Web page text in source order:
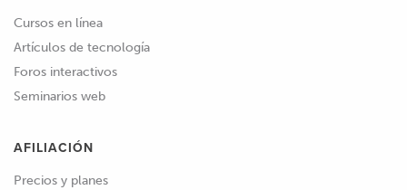
Cursos en línea
Artículos de tecnología
Foros interactivos
Seminarios web
AFILIACIÓN
Precios y planes